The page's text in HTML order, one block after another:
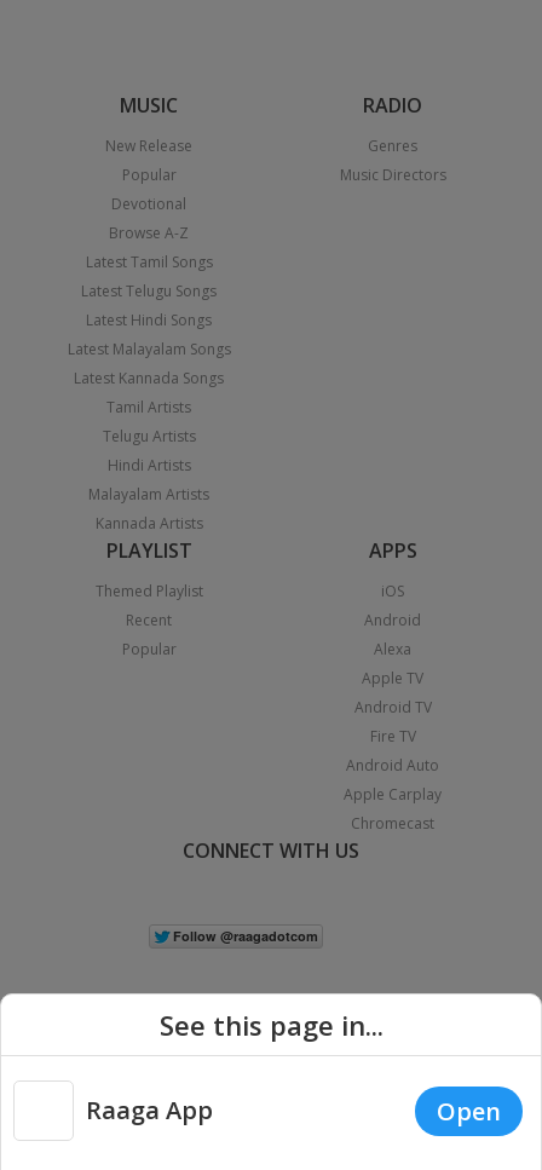
MUSIC
New Release
Popular
Devotional
Browse A-Z
Latest Tamil Songs
Latest Telugu Songs
Latest Hindi Songs
Latest Malayalam Songs
Latest Kannada Songs
Tamil Artists
Telugu Artists
Hindi Artists
Malayalam Artists
Kannada Artists
RADIO
Genres
Music Directors
PLAYLIST
Themed Playlist
Recent
Popular
APPS
iOS
Android
Alexa
Apple TV
Android TV
Fire TV
Android Auto
Apple Carplay
Chromecast
CONNECT WITH US
Copyright © 2026 Raaga.com. All Rights Reserved. |
Privacy
See this page in...
Raaga App Open